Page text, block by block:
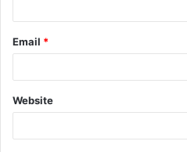
Email *
Website